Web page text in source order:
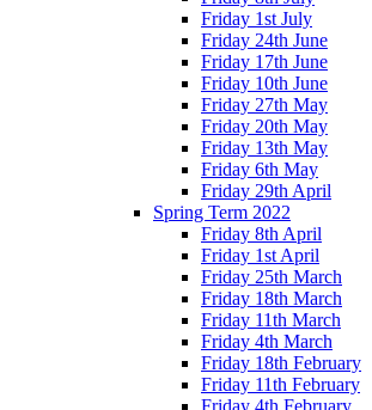
Friday 1st July
Friday 24th June
Friday 17th June
Friday 10th June
Friday 27th May
Friday 20th May
Friday 13th May
Friday 6th May
Friday 29th April
Spring Term 2022
Friday 8th April
Friday 1st April
Friday 25th March
Friday 18th March
Friday 11th March
Friday 4th March
Friday 18th February
Friday 11th February
Friday 4th February